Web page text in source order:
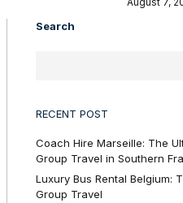
Search
RECENT POST
Coach Hire Marseille: The
Group Travel in Southern
Luxury Bus Rental Belgium:
Group Travel